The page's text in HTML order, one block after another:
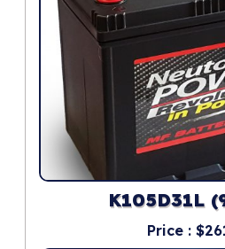
K105D31L
Price :